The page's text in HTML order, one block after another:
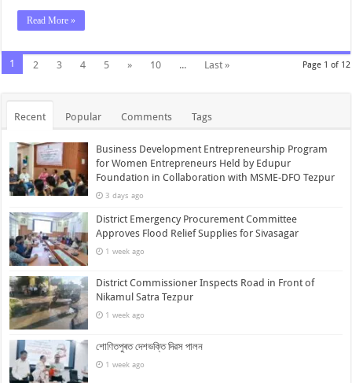
Read More »
Page 1 of 12
1 2 3 4 5 » 10 ... Last »
Recent Popular Comments Tags
Business Development Entrepreneurship Program
for Women Entrepreneurs Held by Edupur
Foundation in Collaboration with MSME-DFO Tezpur
3 days ago
District Emergency Procurement Committee
Approves Flood Relief Supplies for Sivasagar
1 week ago
District Commissioner Inspects Road in Front of
Nikamul Satra Tezpur
1 week ago
শোণিতপুৰত দেশভক্তি দিৱস পালন
1 week ago